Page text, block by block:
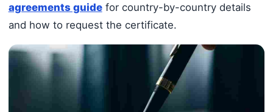
agreements guidefor country-by-country details
and how to request the certificate.